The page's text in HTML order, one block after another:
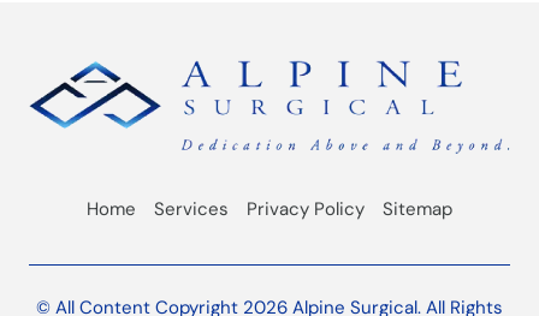
Home Services Privacy Policy Sitemap
© All Content Copyright 2026 Alpine Surgical. All Rights